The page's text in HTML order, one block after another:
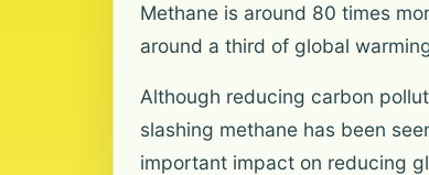
Methane is around 80 times
around a third of global
Although reducing carbon
slashing methane has been
important impact on reducing